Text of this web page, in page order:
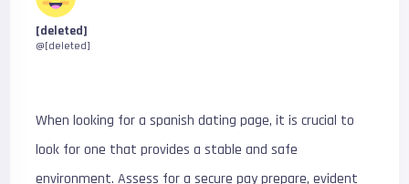
[deleted]
@[deleted]
When looking for a spanish dating page, it is crucial to
look for one that provides a stable and safe
environment. Assess for a secure pay prepare, evident